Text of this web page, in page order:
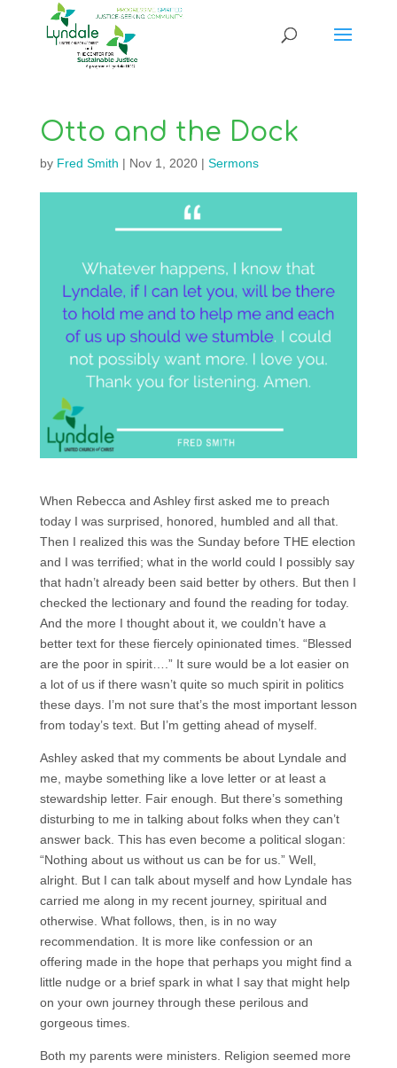
Otto and the Dock
by Fred Smith | Nov 1, 2020| Sermons
When Rebecca and Ashley first asked me to preach
today I was surprised, honored, humbled and all that.
Then I realized this was the Sunday before THE election
and I was terrified; what in the world could I possibly say
that hadn’t already been said better by others. But then I
checked the lectionary and found the reading for today.
And the more I thought about it, we couldn’t have a
better text for these fiercely opinionated times. “Blessed
are the poor in spirit….” It sure would be a lot easier on
a lot of us if there wasn’t quite so much spirit in politics
these days. I’m not sure that’s the most important lesson
from today’s text. But I’m getting ahead of myself.
Ashley asked that my comments be about Lyndale and
me, maybe something like a love letter or at least a
stewardship letter. Fair enough. But there’s something
disturbing to me in talking about folks when they can’t
answer back. This has even become a political slogan:
“Nothing about us without us can be for us.” Well,
alright. But I can talk about myself and how Lyndale has
carried me along in my recent journey, spiritual and
otherwise. What follows, then, is in no way
recommendation. It is more like confession or an
offering made in the hope that perhaps you might find a
little nudge or a brief spark in what I say that might help
on your own journey through these perilous and
gorgeous times.
Both my parents were ministers. Religion seemed more